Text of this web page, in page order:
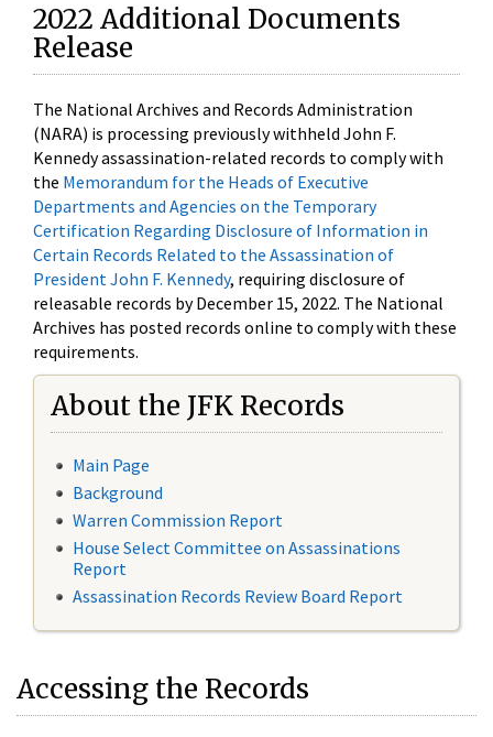
2022 Additional Documents
Release
The National Archives and Records Administration
(NARA) is processing previously withheld John F.
Kennedy assassination-related records to comply with
the Memorandum for the Heads of Executive
Departments and Agencies on the Temporary
Certification Regarding Disclosure of Information in
Certain Records Related to the Assassination of
President John F. Kennedy, requiring disclosure of
releasable records by December 15, 2022. The National
Archives has posted records online to comply with these
requirements.
About the JFK Records
Main Page
Background
Warren Commission Report
House Select Committee on Assassinations
Report
Assassination Records Review Board Report
Accessing the Records